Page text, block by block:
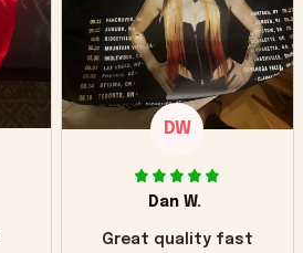
DW
Dan W.
Great quality fast